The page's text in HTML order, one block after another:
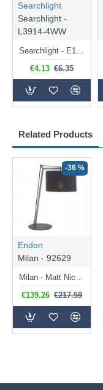
Related Products
-36 %
Endon
Milan - 92629
€139.26 €217.59
Searchlight
Searchlight -
L3914-4WW
Searchlight - E14 Dimmable Clear Candle Bulb 4.5W - 400 lm
€4.13 €6.35